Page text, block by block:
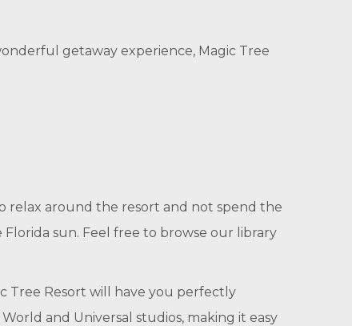
getaway experience, Magic Tree
relax around the resort and not spend the
sun. Feel free to browse our library
Tree Resort will have you perfectly
and Universal studios, making it easy